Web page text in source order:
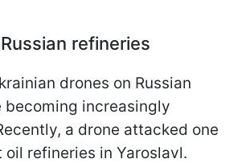
refineries
drones on Russian
becoming increasingly
a drone attacked one
oil refineries in Yaroslavl.